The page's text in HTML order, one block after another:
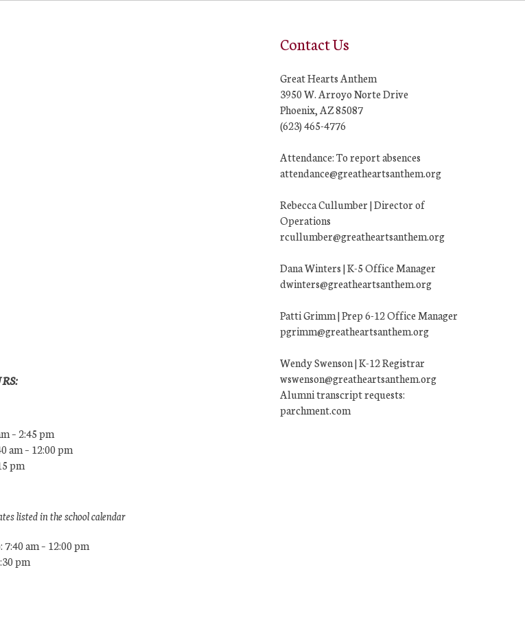
– 2:45 pm
am – 12:00 pm
pm
listed in the school calendar
am – 12:00 pm
pm
Contact Us
Great Hearts Anthem
3950 W. Arroyo Norte Drive
Phoenix, AZ 85087
(623) 465-4776
Attendance: To report absences
attendance@greatheartsanthem.org
Rebecca Cullumber | Director of
Operations
rcullumber@greatheartsanthem.org
Dana Winters | K-5 Office Manager
dwinters@greatheartsanthem.org
Patti Grimm | Prep 6-12 Office Manager
pgrimm@greatheartsanthem.org
Wendy Swenson | K-12 Registrar
wswenson@greatheartsanthem.org
Alumni transcript requests:
parchment.com